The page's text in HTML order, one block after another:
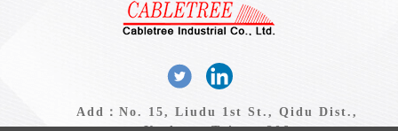
Add：No. 15, Liudu 1st St., Qidu Dist.,